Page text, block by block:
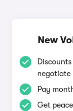
New
negotiate
Pay
Get